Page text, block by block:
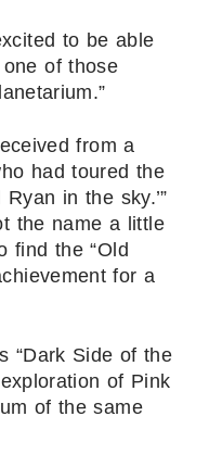
to be able
of those
from a
had toured the
in the sky.’”
the name a little
find the “Old
for a
“Dark Side of the
of Pink
of the same